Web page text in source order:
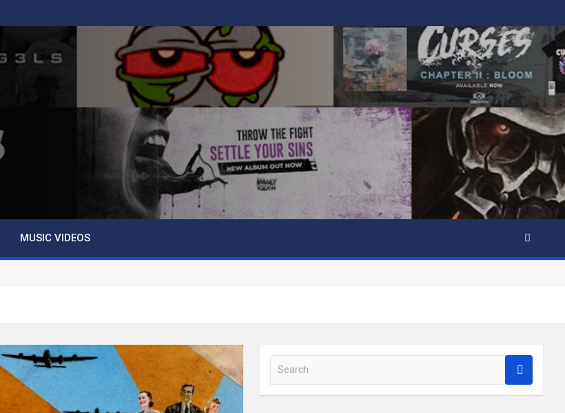
MUSIC VIDEOS
a